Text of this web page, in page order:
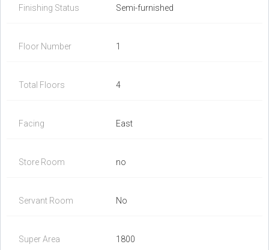
Finishing Status Semi-furnished
Floor Number 1
Total Floors 4
Facing East
Store Room no
Servant Room No
Super Area 1800